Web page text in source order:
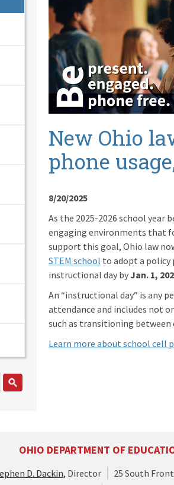
New Ohio
phone
8/20/2025
As the 2025-2026 school year
engaging environments that
support this goal, Ohio law
STEM school to adopt a policy
instructional day by Jan. 1,
An “instructional day” is any
attendance and includes not
such as transitioning between
Learn more about school cell
OHIO DEPARTMENT OF
D. Dackin, Director
25 South